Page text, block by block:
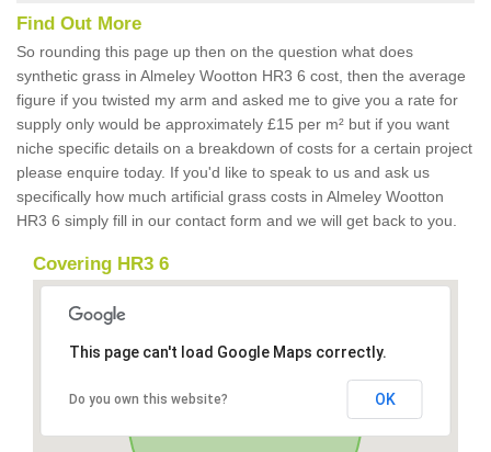
Find Out More
So rounding this page up then on the question what does
synthetic grass in Almeley Wootton HR3 6 cost, then the average
figure if you twisted my arm and asked me to give you a rate for
supply only would be approximately £15 per m² but if you want
niche specific details on a breakdown of costs for a certain project
please enquire today. If you'd like to speak to us and ask us
specifically how much artificial grass costs in Almeley Wootton
HR3 6 simply fill in our contact form and we will get back to you.
Covering HR3 6
This page can't load Google Maps correctly.
Do you own this website? OK